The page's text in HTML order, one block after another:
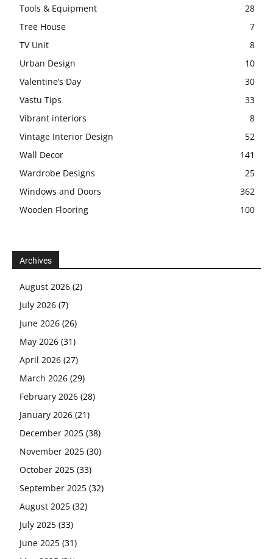
Tools & Equipment
28
Tree House
7
TV Unit
8
Urban Design
10
Valentine’s Day
30
Vastu Tips
33
Vibrant interiors
8
Vintage Interior Design
52
Wall Decor
141
Wardrobe Designs
25
Windows and Doors
362
Wooden Flooring
100
Archives
August 2026 (2)
July 2026 (7)
June 2026 (26)
May 2026 (31)
April 2026 (27)
March 2026 (29)
February 2026 (28)
January 2026 (21)
December 2025 (38)
November 2025 (30)
October 2025 (33)
September 2025 (32)
August 2025 (32)
July 2025 (33)
June 2025 (31)